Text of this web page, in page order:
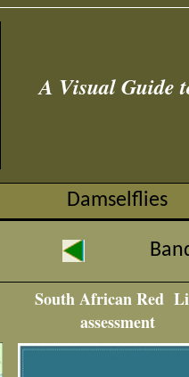
A Visual Guide
Damselflies
South African Red
assessment